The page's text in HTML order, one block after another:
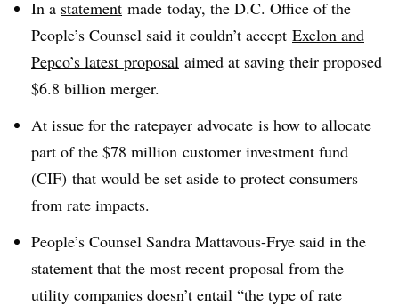
In a statement made today, the D.C. Office of the
People’s Counsel said it couldn’t accept Exelon and
Pepco’s latest proposal aimed at saving their proposed
$6.8 billion merger.
At issue for the ratepayer advocate is how to allocate
part of the $78 million customer investment fund
(CIF) that would be set aside to protect consumers
from rate impacts.
People’s Counsel Sandra Mattavous-Frye said in the
statement that the most recent proposal from the
utility companies doesn’t entail “the type of rate